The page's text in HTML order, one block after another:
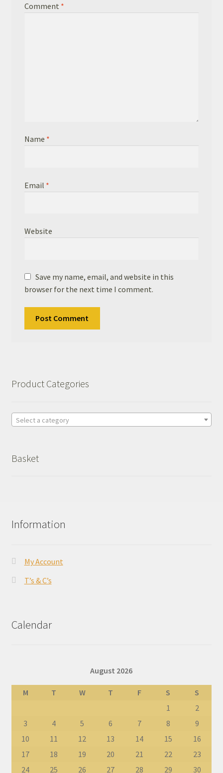
Comment *
Name *
Email *
Website
Save my name, email, and website in this
browser for the next time I comment.
Product Categories
Select a category
Basket
Information
My Account
T’s & C’s
Calendar
August 2026
M T W T F S
S
1
2
3
4 5 6 7 8
9
10
11 12 13 14 15
16
17
18 19 20 21 22
23
24
25 26 27 28 29 30